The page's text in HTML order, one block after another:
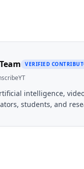
VERIFIED
intelligence,
students, and